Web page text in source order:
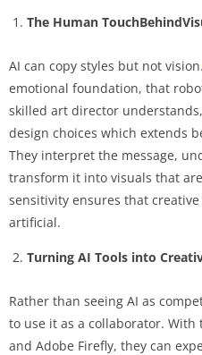
The Human
AI can copy styles but not vision.
emotional foundation, that
skilled art director
design choices which extends
They interpret the message,
transform it into visuals that
sensitivity ensures that
artificial.
Turning AI Tools into
Rather than seeing AI as
to use it as a collaborator. With
and Adobe Firefly, they can